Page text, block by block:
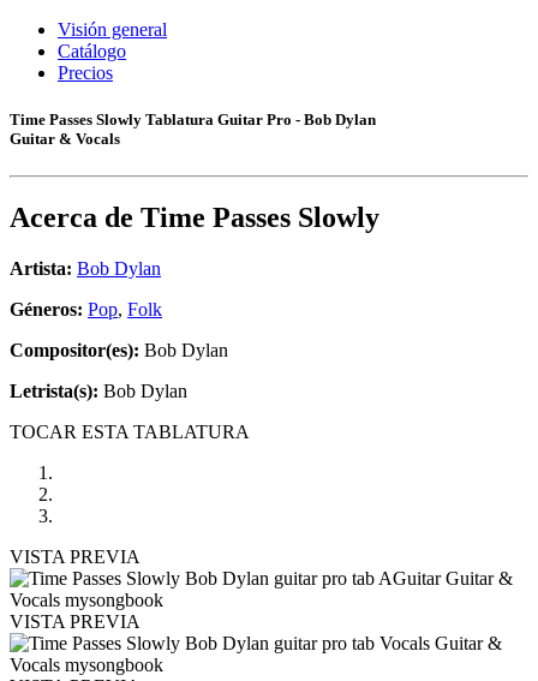
Visión general
Catálogo
Precios
Time Passes Slowly Tablatura Guitar Pro - Bob Dylan
Guitar & Vocals
Acerca de Time Passes Slowly
Artista: Bob Dylan
Géneros: Pop, Folk
Compositor(es): Bob Dylan
Letrista(s): Bob Dylan
TOCAR ESTA TABLATURA
VISTA PREVIA
VISTA PREVIA